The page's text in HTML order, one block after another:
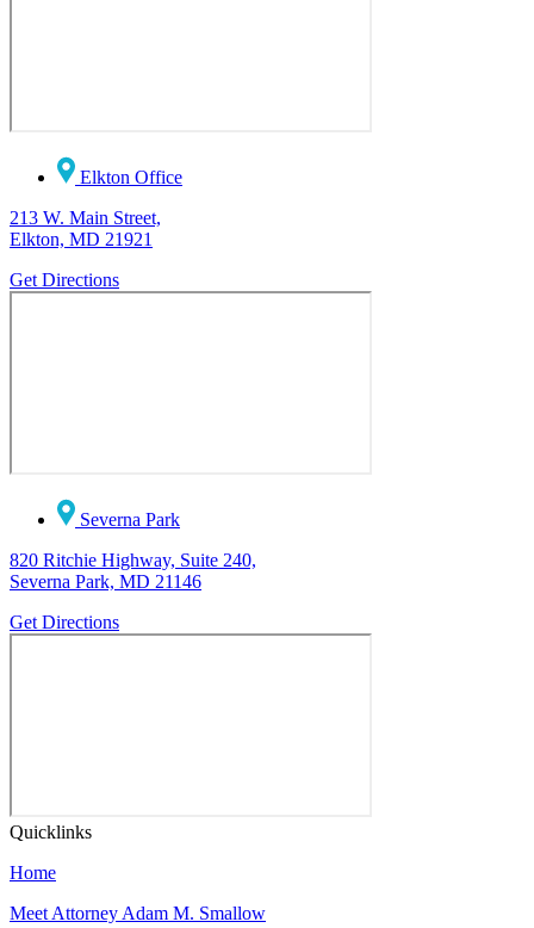
Elkton Office
213 W. Main Street,
Elkton, MD 21921
Get Directions
Severna Park
820 Ritchie Highway, Suite 240,
Severna Park, MD 21146
Get Directions
Quicklinks
Home
Meet Attorney Adam M. Smallow